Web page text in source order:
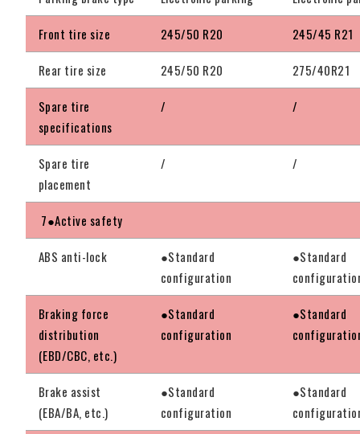
Front tire size 245/50 R20 245/45 R21
Rear tire size 245/50 R20 275/40R21
Spare tire
specifications
/ /
Spare tire
placement
/ /
7●Active safety
ABS anti-lock
●Standard
configuration
●Standard
Braking force
distribution
(EBD/CBC, etc.)
●Standard
configuration
●Standard
Brake assist
(EBA/BA, etc.)
●Standard
configuration
●Standard